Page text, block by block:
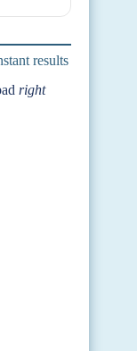
results
right